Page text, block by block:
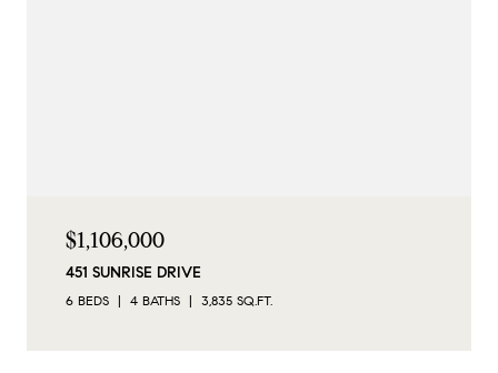
$1,106,000
451 SUNRISE DRIVE
6 BEDS 4 BATHS 3,835 SQ.FT.